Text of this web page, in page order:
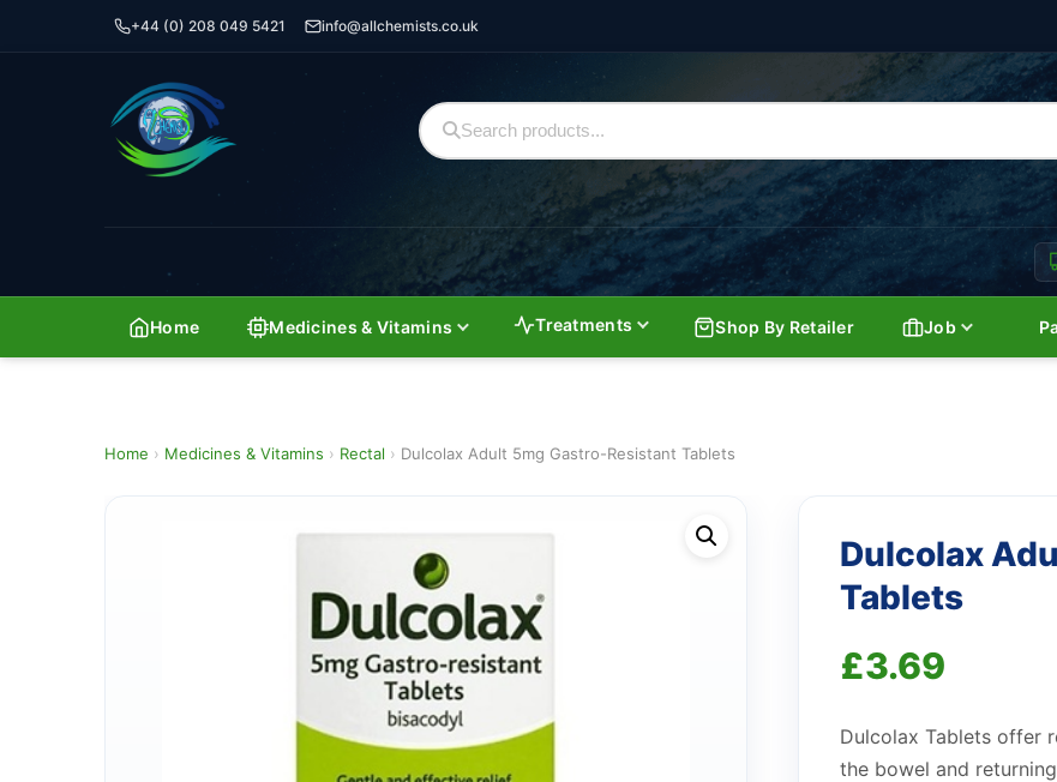
+44 (0) 208 049 5421 info@allchemists.co.uk
Home Medicines & Vitamins Treatments Shop By Retailer Job
Home › Medicines & Vitamins › Rectal › Dulcolax Adult 5mg Gastro-Resistant Tablets
Dulcolax
Tablets
£3.69
Dulcolax Tablets offer
the bowel and